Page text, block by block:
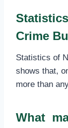
Crime
Statistics of
shows that,
more than
What